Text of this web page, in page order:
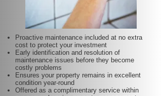
Proactive maintenance included at no extra
cost to protect your investment
Early identification and resolution of
maintenance issues before they become
costly problems
Ensures your property remains in excellent
condition year-round
Offered as a complimentary service within